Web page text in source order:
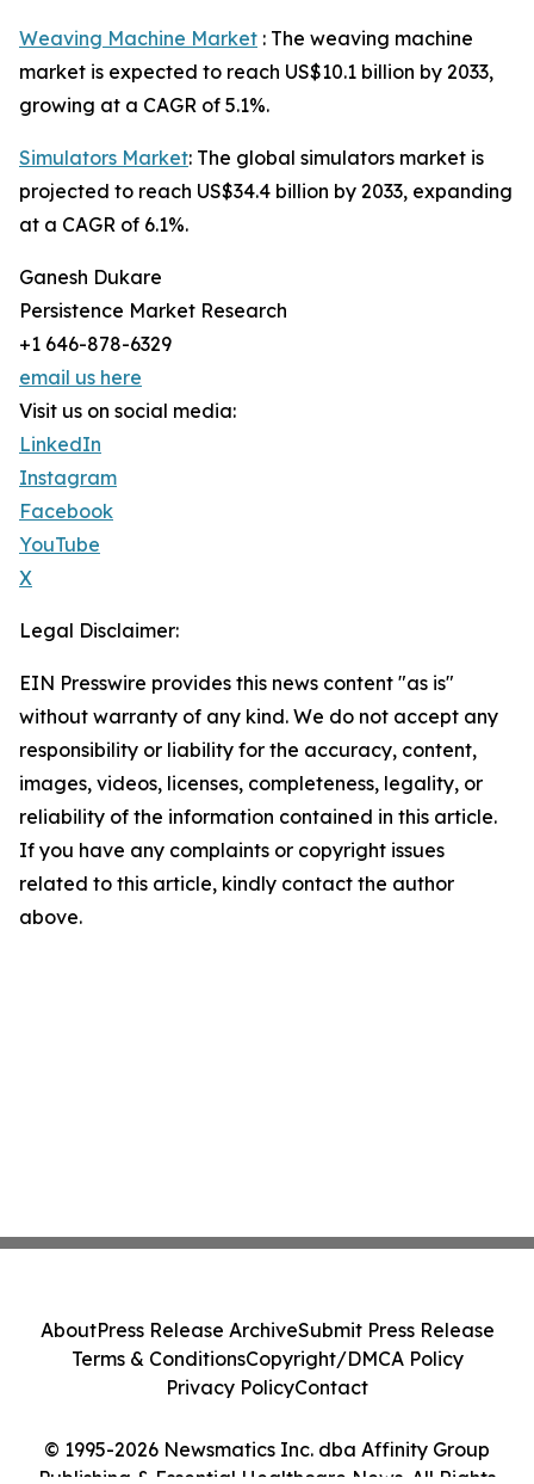
Weaving Machine Market : The weaving machine
market is expected to reach US$10.1 billion by 2033,
growing at a CAGR of 5.1%.
Simulators Market: The global simulators market is
projected to reach US$34.4 billion by 2033, expanding
at a CAGR of 6.1%.
Ganesh Dukare
Persistence Market Research
+1 646-878-6329
email us here
Visit us on social media:
LinkedIn
Instagram
Facebook
YouTube
X
Legal Disclaimer:
EIN Presswire provides this news content "as is"
without warranty of any kind. We do not accept any
responsibility or liability for the accuracy, content,
images, videos, licenses, completeness, legality, or
reliability of the information contained in this article.
If you have any complaints or copyright issues
related to this article, kindly contact the author
above.
© 1995-2026 Newsmatics Inc. dba Affinity Group
Publishing & Essential Healthcare News. All Rights
AboutPress Release ArchiveSubmit Press Release
Terms & ConditionsCopyright/DMCA Policy
Privacy PolicyContact